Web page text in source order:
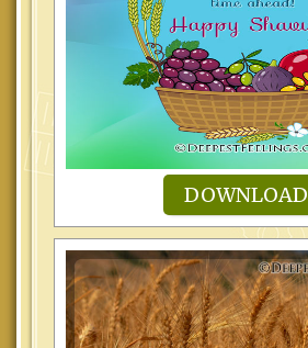
DOWNLOAD